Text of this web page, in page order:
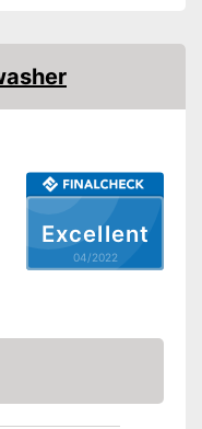
Excellent
04/2022